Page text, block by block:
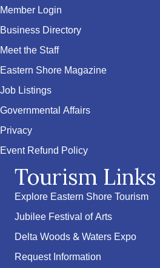
Member Login
Business Directory
Meet the Staff
Eastern Shore Magazine
Job Listings
Governmental Affairs
Privacy
Event Refund Policy
Tourism Links
Explore Eastern Shore Tourism
Jubilee Festival of Arts
Delta Woods & Waters Expo
Request Information